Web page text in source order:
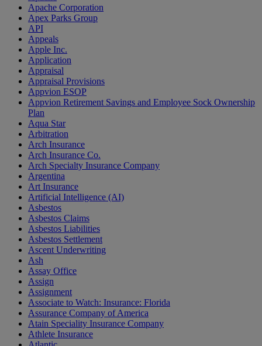
Apache Corporation
Apex Parks Group
API
Appeals
Apple Inc.
Application
Appraisal
Appraisal Provisions
Appvion ESOP
Appvion Retirement Savings and Employee Sock Ownership
Plan
Aqua Star
Arbitration
Arch Insurance
Arch Insurance Co.
Arch Specialty Insurance Company
Argentina
Art Insurance
Artificial Intelligence (AI)
Asbestos
Asbestos Claims
Asbestos Liabilities
Asbestos Settlement
Ascent Underwriting
Ash
Assay Office
Assign
Assignment
Associate to Watch: Insurance: Florida
Assurance Company of America
Atain Speciality Insurance Company
Athlete Insurance